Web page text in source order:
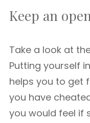
Keep an
Take a look at
Putting yourself
helps you to get
you have
you would feel if